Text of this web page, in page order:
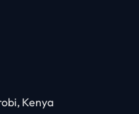
Kenya